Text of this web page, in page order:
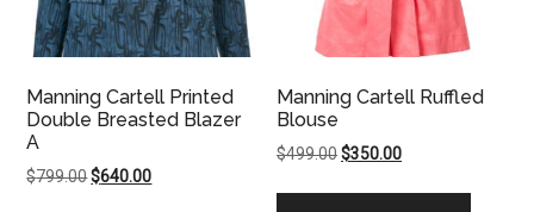
Manning Cartell Printed
Double Breasted Blazer
A
$799.00Original
$640.00Current
Manning Cartell Ruffled
Blouse
$499.00Original
$350.00Current